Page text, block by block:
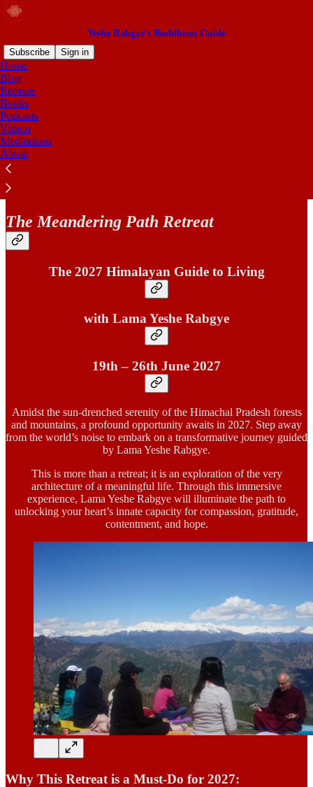
Yeshe Rabgye's Buddhism Guide
Subscribe
Sign in
Home
Blog
Retreats
Books
Podcasts
Videos
Meditations
About
2027 Retreat
The Meandering Path Retreat
The 2027 Himalayan Guide to Living
with Lama Yeshe Rabgye
19th – 26th June 2027
Amidst the sun-drenched serenity of the Himachal Pradesh forests
and mountains, a profound opportunity awaits in 2027. Step away
from the world’s noise to embark on a transformative journey guided
by Lama Yeshe Rabgye.
This is more than a retreat; it is an exploration of the very
architecture of a meaningful life. Through this immersive
experience, Lama Yeshe Rabgye will illuminate the path to
unlocking your heart’s innate capacity for compassion, gratitude,
contentment, and hope.
Why This Retreat is a Must-Do for 2027: